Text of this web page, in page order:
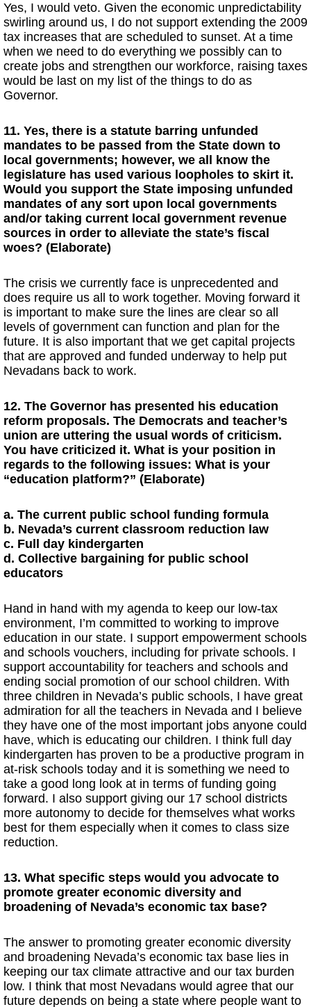
Yes, I would veto. Given the economic unpredictability
swirling around us, I do not support extending the 2009
tax increases that are scheduled to sunset. At a time
when we need to do everything we possibly can to
create jobs and strengthen our workforce, raising taxes
would be last on my list of the things to do as
Governor.
11. Yes, there is a statute barring unfunded
mandates to be passed from the State down to
local governments; however, we all know the
legislature has used various loopholes to skirt it.
Would you support the State imposing unfunded
mandates of any sort upon local governments
and/or taking current local government revenue
sources in order to alleviate the state’s fiscal
woes? (Elaborate)
The crisis we currently face is unprecedented and
does require us all to work together. Moving forward it
is important to make sure the lines are clear so all
levels of government can function and plan for the
future. It is also important that we get capital projects
that are approved and funded underway to help put
Nevadans back to work.
12. The Governor has presented his education
reform proposals. The Democrats and teacher’s
union are uttering the usual words of criticism.
You have criticized it. What is your position in
regards to the following issues: What is your
“education platform?” (Elaborate)
a. The current public school funding formula
b. Nevada’s current classroom reduction law
c. Full day kindergarten
d. Collective bargaining for public school
educators
Hand in hand with my agenda to keep our low-tax
environment, I’m committed to working to improve
education in our state. I support empowerment schools
and schools vouchers, including for private schools. I
support accountability for teachers and schools and
ending social promotion of our school children. With
three children in Nevada’s public schools, I have great
admiration for all the teachers in Nevada and I believe
they have one of the most important jobs anyone could
have, which is educating our children. I think full day
kindergarten has proven to be a productive program in
at-risk schools today and it is something we need to
take a good long look at in terms of funding going
forward. I also support giving our 17 school districts
more autonomy to decide for themselves what works
best for them especially when it comes to class size
reduction.
13. What specific steps would you advocate to
promote greater economic diversity and
broadening of Nevada’s economic tax base?
The answer to promoting greater economic diversity
and broadening Nevada’s economic tax base lies in
keeping our tax climate attractive and our tax burden
low. I think that most Nevadans would agree that our
future depends on being a state where people want to